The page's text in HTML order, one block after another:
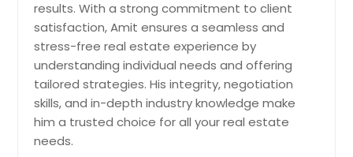
Franklin, IN
Frankfort, IN
Fort Wayne, IN
Fishers, IN
Fair Oaks, IN
Evansville, IN
results. With a strong commitment to client
satisfaction, Amit ensures a seamless and
stress-free real estate experience by
understanding individual needs and offering
tailored strategies. His integrity, negotiation
skills, and in-depth industry knowledge make
him a trusted choice for all your real estate
needs.